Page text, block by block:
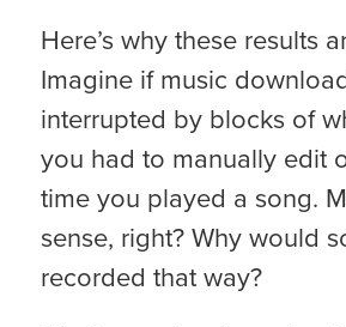
Here’s why these results
Imagine if music
interrupted by blocks of
you had to manually edit
time you played a song.
sense, right? Why would
recorded that way?